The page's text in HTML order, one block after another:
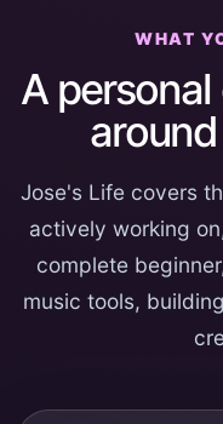
WHAT
A
Jose's Life covers
actively working
complete
music tools,